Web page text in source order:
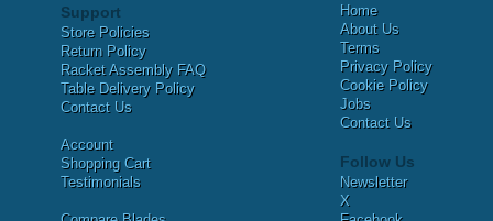
Support
Store Policies
Return Policy
Racket Assembly FAQ
Table Delivery Policy
Contact Us
Account
Shopping Cart
Testimonials
Home
About Us
Terms
Privacy Policy
Cookie Policy
Jobs
Contact Us
Follow Us
Newsletter
X